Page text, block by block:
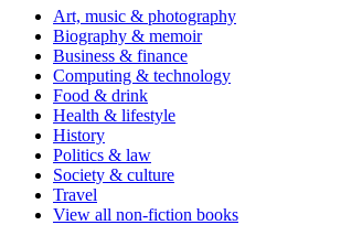
Art, music & photography
Biography & memoir
Business & finance
Computing & technology
Food & drink
Health & lifestyle
History
Politics & law
Society & culture
Travel
View all non-fiction books